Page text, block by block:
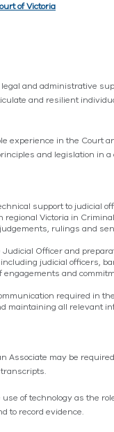
of Victoria
and administrative
and resilient
experience in the Court
and legislation in
support to judicial
Victoria in
rulings and
Officer and
judicial officers,
and
required in
maintaining all relevant
Associate may be
of technology as the
to record evidence.